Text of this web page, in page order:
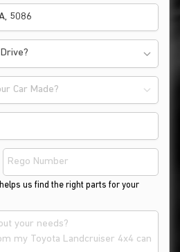
Car Made?
us find the right parts for your